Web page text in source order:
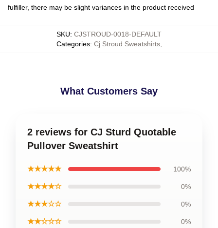
fulfiller, there may be slight variances in the product received
SKU: CJSTROUD-0018-DEFAULT
Categories: Cj Stroud Sweatshirts,
What Customers Say
2 reviews for CJ Sturd Quotable
Pullover Sweatshirt
★★★★★ 100%
★★★★☆ 0%
★★★☆☆ 0%
★★☆☆☆ 0%